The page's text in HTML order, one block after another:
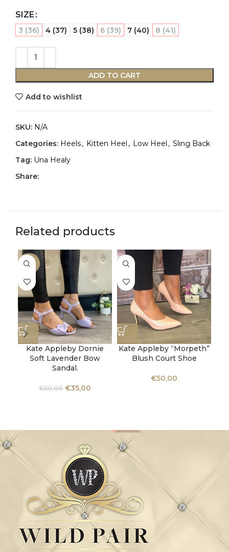
SIZE
3 (36) 4 (37) 5 (38) 6 (39) 7 (40) 8 (41)
ADD TO CART
Add to wishlist
SKU: N/A
Categories: Heels, Kitten Heel , Low Heel , Sling Back
Tag: Una Healy
Share:
Related products
-30%
Kate Appleby Dornie
Soft Lavender Bow
Sandal.
€50,00 €35,00
Kate Appleby “Morpeth”
Blush Court Shoe
€50,00